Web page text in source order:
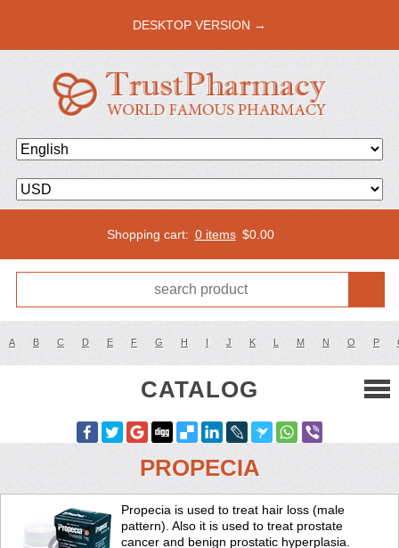
DESKTOP VERSION →
Shopping cart: 0 items $0.00
A B C D E F G H I J K L M N O P
CATALOG
PROPECIA
Propecia is used to treat hair loss (male
pattern). Also it is used to treat prostate
cancer and benign prostatic hyperplasia.